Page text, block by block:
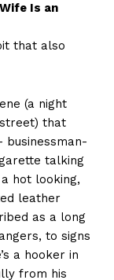
Is an
that also
(a night
that
talking
hot looking,
leather
as a long
to signs
a hooker in
from his